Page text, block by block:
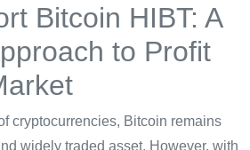
Bitcoin HIBT: A
to Profit
cryptocurrencies, Bitcoin remains
widely traded asset. However, with